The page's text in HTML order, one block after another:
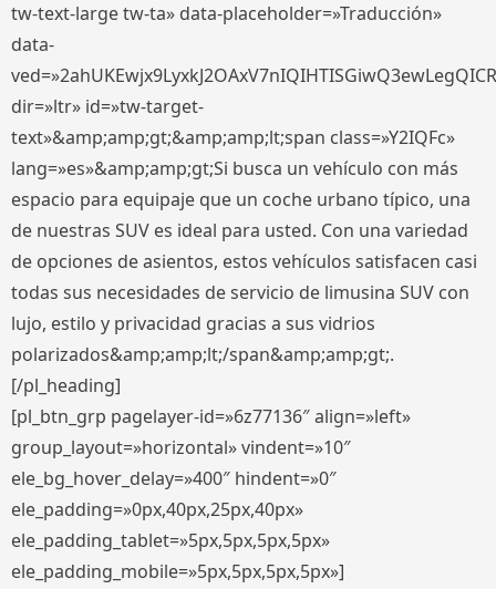
tw-text-large tw-ta» data-placeholder=»Traducción»
data-
dir=»ltr» id=»tw-target-
text»&amp;amp;gt;&amp;amp;lt;span class=»Y2IQFc»
lang=»es»&amp;amp;gt;Si busca un vehículo con más
espacio para equipaje que un coche urbano típico, una
de nuestras SUV es ideal para usted. Con una variedad
de opciones de asientos, estos vehículos satisfacen casi
todas sus necesidades de servicio de limusina SUV con
lujo, estilo y privacidad gracias a sus vidrios
polarizados&amp;amp;lt;/span&amp;amp;gt;.
[/pl_heading]
[pl_btn_grp pagelayer-id=»6z77136″ align=»left»
group_layout=»horizontal» vindent=»10″
ele_bg_hover_delay=»400″ hindent=»0″
ele_padding=»0px,40px,25px,40px»
ele_padding_tablet=»5px,5px,5px,5px»
ele_padding_mobile=»5px,5px,5px,5px»]